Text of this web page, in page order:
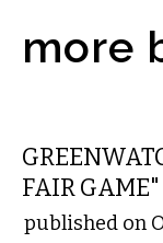
more
FAIR GAME"
published on